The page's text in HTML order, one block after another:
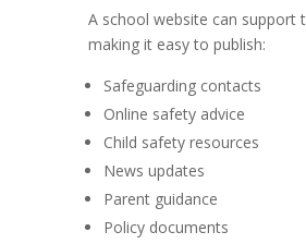
A school website can support
making it easy to publish:
Safeguarding contacts
Online safety advice
Child safety resources
News updates
Parent guidance
Policy documents